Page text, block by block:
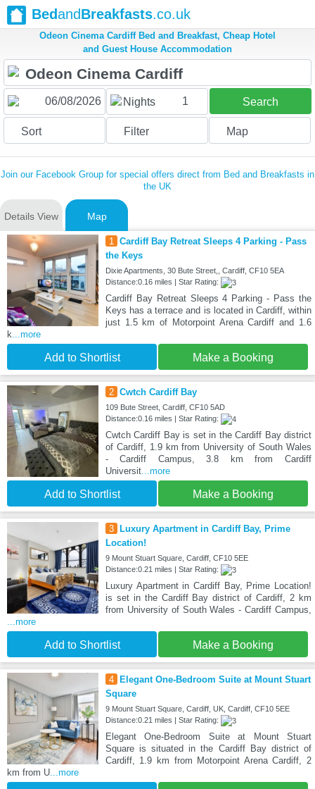
BedandBreakfasts.co.uk
Odeon Cinema Cardiff Bed and Breakfast, Cheap Hotel
and Guest House Accommodation
Nights 1 Search
Sort Filter Map
Join our Facebook Group for special offers direct from Bed and Breakfasts in
the UK
Details View Map
1 Cardiff Bay Retreat Sleeps 4 Parking - Pass
the Keys
Dixie Apartments, 30 Bute Street,, Cardiff, CF10 5EA
Distance:0.16 miles | Star Rating:
Cardiff Bay Retreat Sleeps 4 Parking - Pass the
Keys has a terrace and is located in Cardiff, within
just 1.5 km of Motorpoint Arena Cardiff and 1.6
k...more
Add to Shortlist Make a Booking
2 Cwtch Cardiff Bay
109 Bute Street, Cardiff, CF10 5AD
Distance:0.16 miles | Star Rating:
Cwtch Cardiff Bay is set in the Cardiff Bay district
of Cardiff, 1.9 km from University of South Wales
- Cardiff Campus, 3.8 km from Cardiff
Universit...more
Add to Shortlist Make a Booking
3
Luxury Apartment in Cardiff Bay, Prime
Location!
9 Mount Stuart Square, Cardiff, CF10 5EE
Distance:0.21 miles | Star Rating:
Luxury Apartment in Cardiff Bay, Prime Location!
is set in the Cardiff Bay district of Cardiff, 2 km
from University of South Wales - Cardiff Campus,
...more
Add to Shortlist Make a Booking
4
Elegant One-Bedroom Suite at Mount Stuart
Square
9 Mount Stuart Square, Cardiff, UK, Cardiff, CF10 5EE
Distance:0.21 miles | Star Rating:
Elegant One-Bedroom Suite at Mount Stuart
Square is situated in the Cardiff Bay district of
Cardiff, 1.9 km from Motorpoint Arena Cardiff, 2
km from U...more